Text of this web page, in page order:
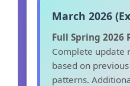
March 2026
Full Spring 2026
Complete update
based on
patterns.